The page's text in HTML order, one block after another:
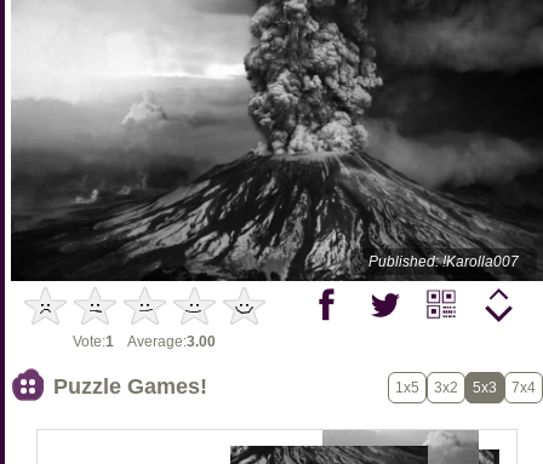
Published: !Karolla007
Vote:1 Average:3.00
Puzzle Games! 1x5 3x2 5x3 7x4